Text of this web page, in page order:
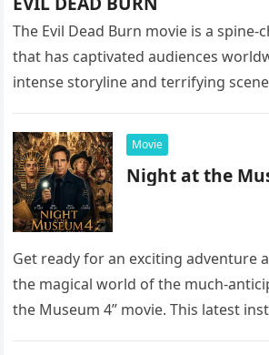
The Evil Dead Burn movie is a
that has captivated audiences
intense storyline and terrifying
Movie
Night at the
Get ready for an exciting adventure
the magical world of the much-
the Museum 4” movie. This latest